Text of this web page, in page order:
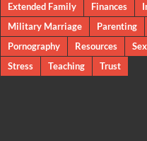
Extended Family
Finances
Military Marriage
Parenting
Pornography
Resources
Stress
Teaching Trust